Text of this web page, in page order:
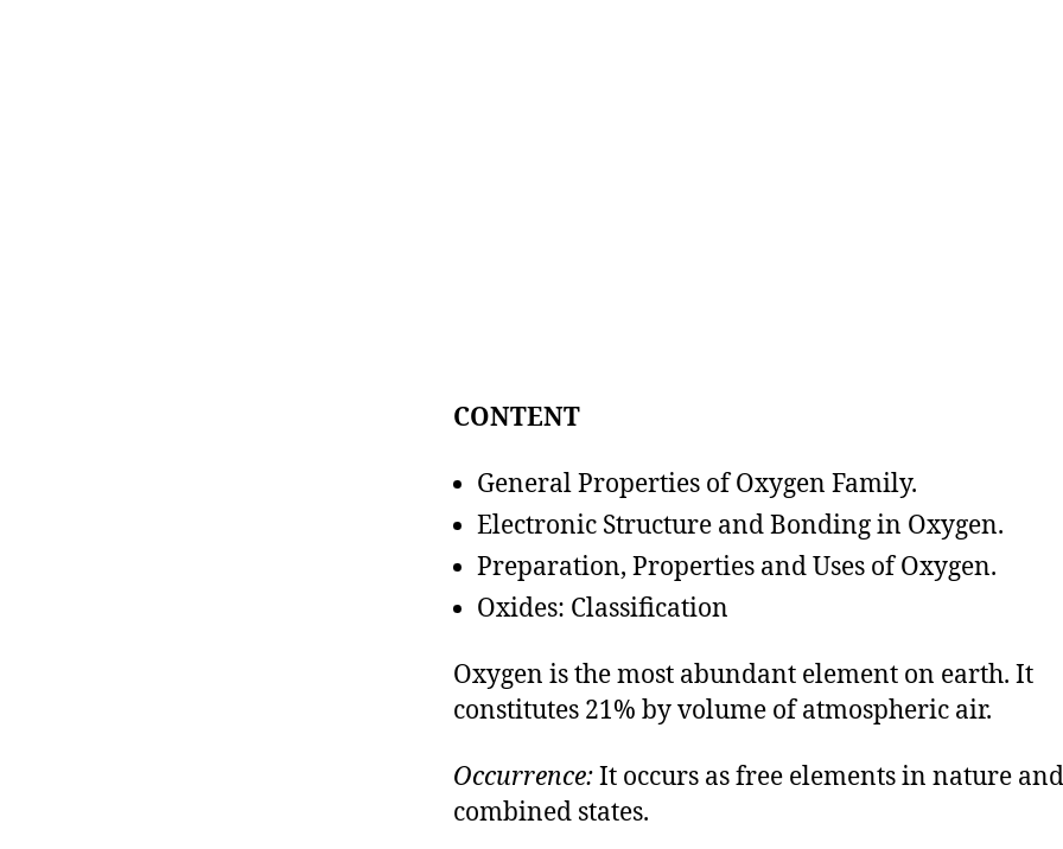
CONTENT
General Properties of Oxygen Family.
Electronic Structure and Bonding in Oxygen.
Preparation, Properties and Uses of
Oxides: Classification
Oxygen is the most abundant element on earth. It
constitutes 21% by volume of atmospheric air.
Occurrence:It occurs as free elements in nature
combined states.